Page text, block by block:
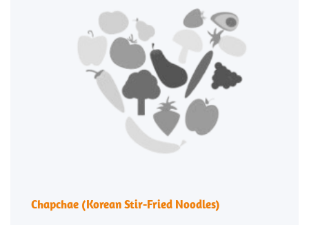
Chapchae (Korean Stir-Fried Noodles)